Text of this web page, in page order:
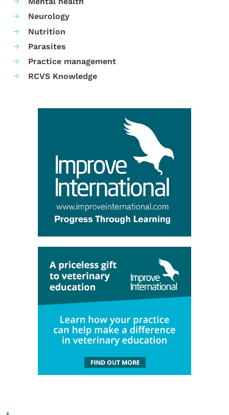
Neurology
Nutrition
Parasites
Practice management
RCVS Knowledge